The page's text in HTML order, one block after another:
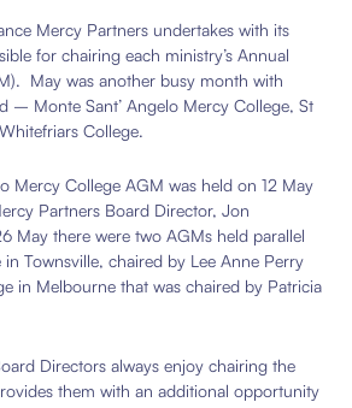
Mercy Partners undertakes with its
for chairing each ministry’s Annual
May was another busy month with
– Monte Sant’ Angelo Mercy College, St
College.
Mercy College AGM was held on 12 May
Partners Board Director, Jon
May there were two AGMs held parallel
in Townsville, chaired by Lee Anne Perry
in Melbourne that was chaired by Patricia
Directors always enjoy chairing the
them with an additional opportunity